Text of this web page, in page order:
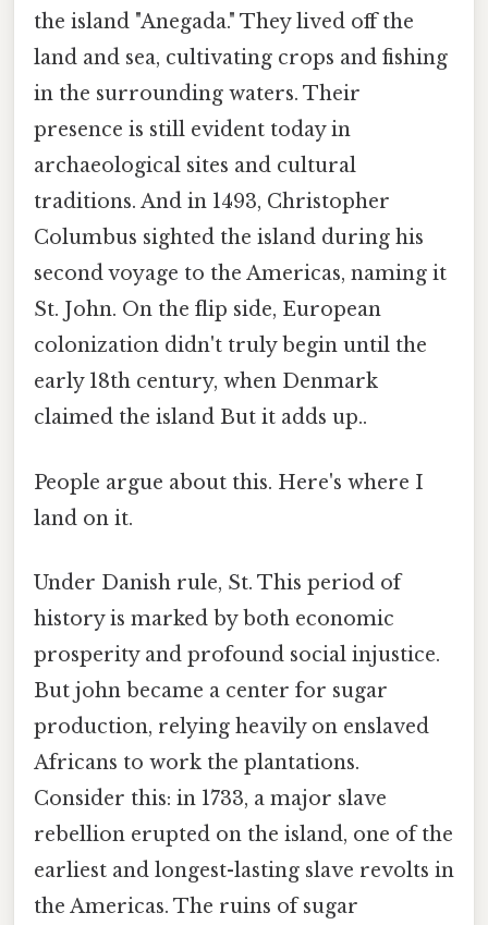
the island "Anegada." They lived off the
land and sea, cultivating crops and fishing
in the surrounding waters. Their
presence is still evident today in
archaeological sites and cultural
traditions. And in 1493, Christopher
Columbus sighted the island during his
second voyage to the Americas, naming it
St. John. On the flip side, European
colonization didn't truly begin until the
early 18th century, when Denmark
claimed the island But it adds up..
People argue about this. Here's where I
land on it.
Under Danish rule, St. This period of
history is marked by both economic
prosperity and profound social injustice.
But john became a center for sugar
production, relying heavily on enslaved
Africans to work the plantations.
Consider this: in 1733, a major slave
rebellion erupted on the island, one of the
earliest and longest-lasting slave revolts in
the Americas. The ruins of sugar